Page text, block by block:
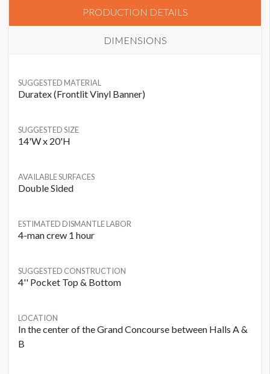
PRODUCTION DETAILS
DIMENSIONS
SUGGESTED MATERIAL
Duratex (Frontlit Vinyl Banner)
SUGGESTED SIZE
14'W x 20'H
AVAILABLE SURFACES
Double Sided
ESTIMATED DISMANTLE LABOR
4-man crew 1 hour
SUGGESTED CONSTRUCTION
4'' Pocket Top & Bottom
LOCATION
In the center of the Grand Concourse between Halls A &
B